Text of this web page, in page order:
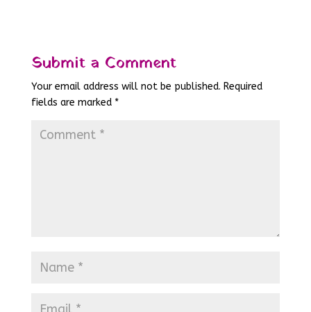
Submit a Comment
Your email address will not be published. Required
fields are marked *